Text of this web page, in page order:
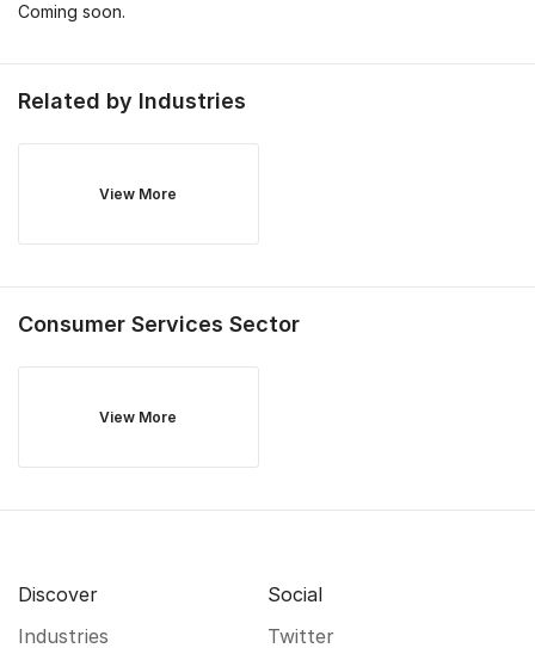
Coming soon.
Related by Industries
View More
Consumer Services Sector
View More
Discover
Industries
Social
Twitter